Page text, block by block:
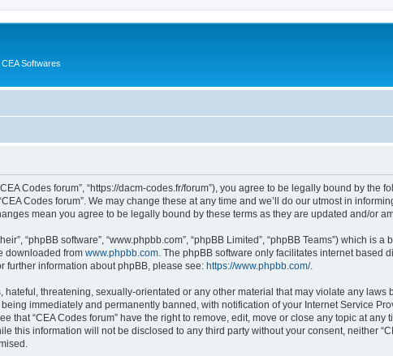
Softwares
Codes forum”, “https://dacm-codes.fr/forum”), you agree to be legally bound by
Codes forum”. We may change these at any time and we’ll do our utmost in
mean you agree to be legally bound by these terms as they are updated and/or
“phpBB software”, “www.phpbb.com”, “phpBB Limited”, “phpBB Teams”) which is
downloaded from www.phpbb.com . The phpBB software only facilitates internet
further information about phpBB, please see: https://www.phpbb.com/.
threatening, sexually-orientated or any other material that may violate any laws
immediately and permanently banned, with notification of your Internet Service
that “CEA Codes forum” have the right to remove, edit, move or close any topic at any
this information will not be disclosed to any third party without your consent, neither